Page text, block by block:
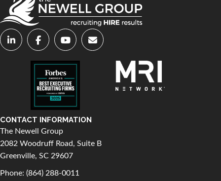
CONTACT INFORMATION
The Newell Group
2082 Woodruff Road, Suite B
Greenville, SC 29607
Phone: (864) 288-0011